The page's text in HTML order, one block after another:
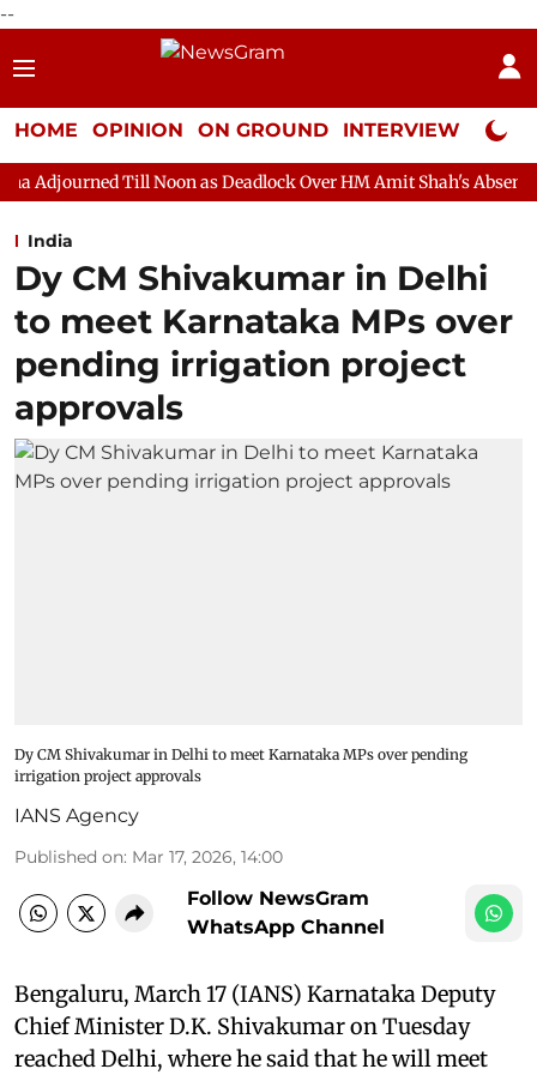
--
HOME OPINION ON GROUND INTERVIEW Neta
Noon as Deadlock Over HM Amit Shah's Absence Continues
India
Dy CM Shivakumar in Delhi
to meet Karnataka MPs over
pending irrigation project
approvals
Dy CM Shivakumar in Delhi to meet Karnataka MPs over pending
irrigation project approvals
IANS Agency
Published on: Mar 17, 2026, 14:00
Follow NewsGram
WhatsApp Channel
Bengaluru, March 17 (IANS) Karnataka Deputy
Chief Minister D.K. Shivakumar on Tuesday
reached Delhi, where he said that he will meet